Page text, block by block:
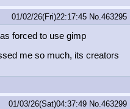
01/02/26(Fri)22:17:45 No. 463295
forced to use gimp
me so much, its creators
01/03/26(Sat)04:37:49 No. 463299